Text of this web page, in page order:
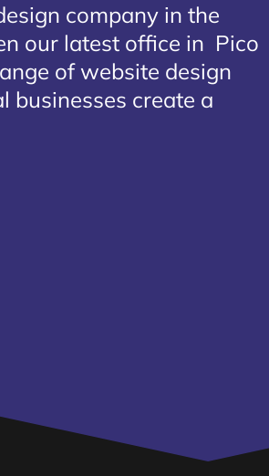
company in the
our latest office in Pico
of website design
businesses create a